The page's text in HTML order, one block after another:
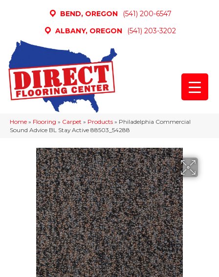
BEND, OREGON
(541) 200-6547
ALBANY, OREGON
(541) 203-3202
Home » Flooring » Carpet » Products » Philadelphia Commercial
Sound Advice BL Stay Active 88503_54288